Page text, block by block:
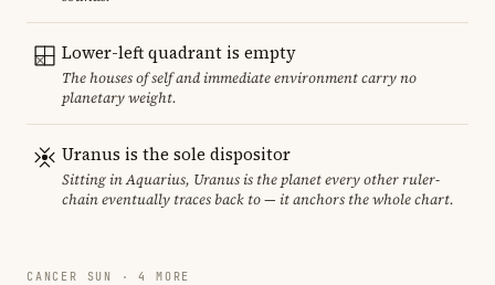
Lower-left quadrant is empty
The houses of self and immediate environment carry no
planetary weight.
Uranus is the sole dispositor
Sitting in Aquarius, Uranus is the planet every other ruler-
chain eventually traces back to — it anchors the whole chart.
CANCER SUN · 4 MORE